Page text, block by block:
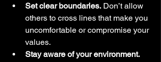
Set clear boundaries. Don’t allow
others to cross lines that make you
uncomfortable or compromise your
values.
Stay aware of your environment.